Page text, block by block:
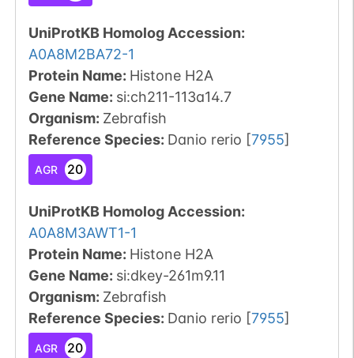
UniProtKB Homolog Accession:
A0A8M2BA72-1
Protein Name: Histone H2A
Gene Name: si:ch211-113a14.7
Organism: Zebrafish
Reference Species: Danio rerio [7955]
AGR 20
UniProtKB Homolog Accession:
A0A8M3AWT1-1
Protein Name: Histone H2A
Gene Name: si:dkey-261m9.11
Organism: Zebrafish
Reference Species: Danio rerio [7955]
AGR 20